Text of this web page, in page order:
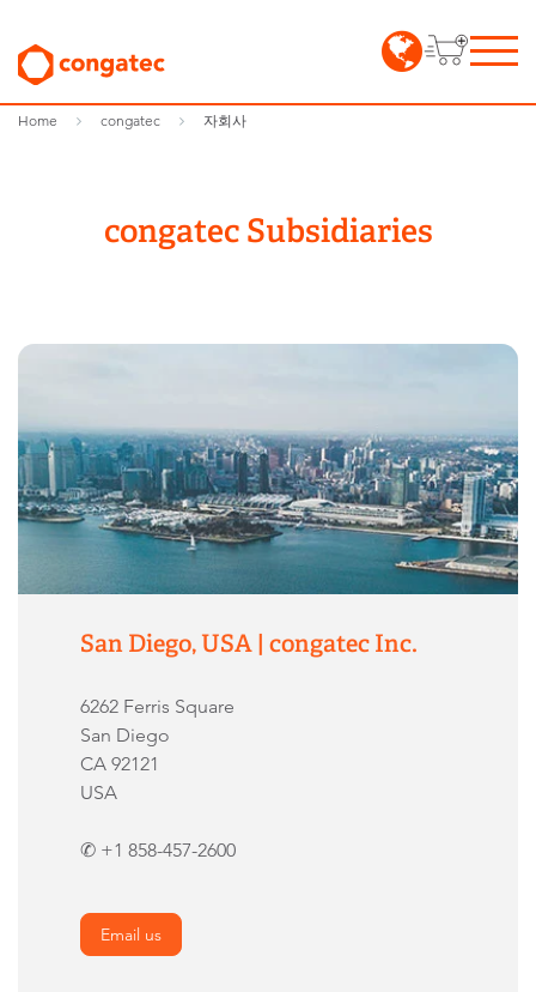
Home congatec 자회사
congatec Subsidiaries
San Diego, USA | congatec Inc.
6262 Ferris Square
San Diego
CA 92121
USA
✆ +1 858-457-2600
Email us